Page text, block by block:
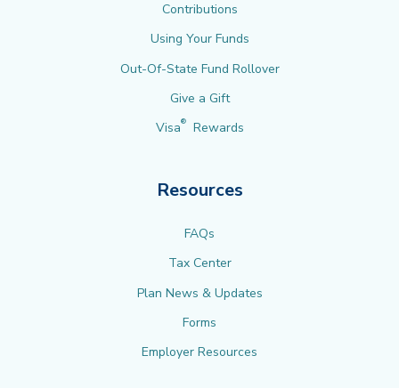
Contributions
Using Your Funds
Out-Of-State Fund Rollover
Give a Gift
Visa® Rewards
Resources
FAQs
Tax Center
Plan News & Updates
Forms
Employer Resources